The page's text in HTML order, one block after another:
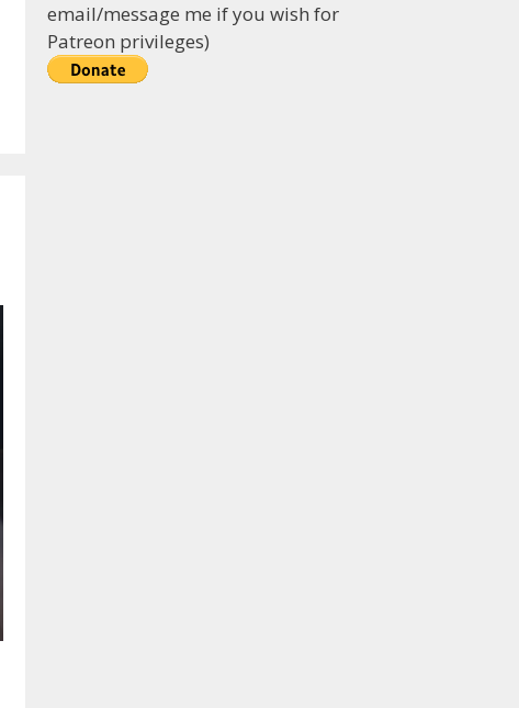
email/message me if you wish for
Patreon privileges)